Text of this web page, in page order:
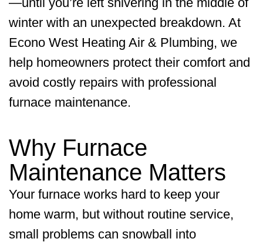
winter with an unexpected breakdown. At
Econo West Heating Air & Plumbing, we
help homeowners protect their comfort and
avoid costly repairs with professional
furnace maintenance.
Why Furnace
Maintenance Matters
Your furnace works hard to keep your
home warm, but without routine service,
small problems can snowball into